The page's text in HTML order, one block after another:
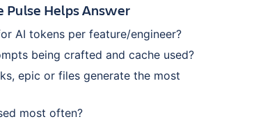
Pulse Helps Answer
AI tokens per feature/engineer?
being crafted and cache used?
epic or files generate the most
most often?